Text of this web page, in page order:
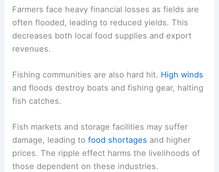
Farmers face heavy financial losses as fields are
often flooded, leading to reduced yields. This
decreases both local food supplies and export
revenues.
Fishing communities are also hard hit. High winds
and floods destroy boats and fishing gear, halting
fish catches.
Fish markets and storage facilities may suffer
damage, leading tofood shortages and higher
prices. The ripple effect harms the livelihoods of
those dependent on these industries.